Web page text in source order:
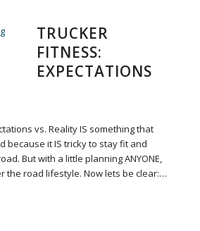
TRUCKER
FITNESS:
EXPECTATIONS
vs. Reality IS something that
because it IS tricky to stay fit and
But with a little planning ANYONE,
the road lifestyle. Now lets be clear:…